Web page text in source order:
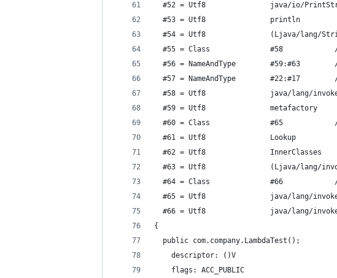
#52 = Utf8               java/io/
  #53 = Utf8               println
#54 = Utf8               (Ljava/lang/
#55 = Class              #58
#56 = NameAndType        #59:#63
#57 = NameAndType        #22:#17
#58 = Utf8               java/lang/
  #59 = Utf8               metafactory
#60 = Class              #65
  #61 = Utf8               Lookup
  #62 = Utf8               InnerClasses
#63 = Utf8               (Ljava/lang/
#64 = Class              #66
#65 = Utf8               java/lang/
#66 = Utf8               java/lang/
{
  public com.company.LambdaTest();
    descriptor: ()V
    flags: ACC_PUBLIC